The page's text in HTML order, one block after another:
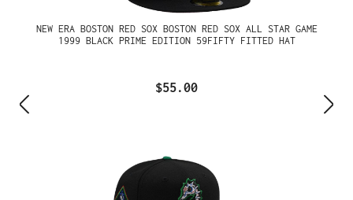
NEW ERA BOSTON RED SOX BOSTON RED SOX ALL STAR GAME
1999 BLACK PRIME EDITION 59FIFTY FITTED HAT
$55.00